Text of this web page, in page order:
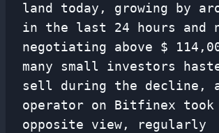
land today, growing by
in the last 24 hours and
negotiating above $
many small investors
sell during the decline,
operator on Bitfinex took
opposite view, regularly